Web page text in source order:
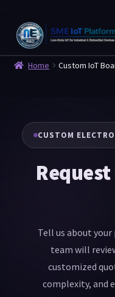
Home Custom IoT
CUSTOM
Tell us about
team will
customized
complexity, and